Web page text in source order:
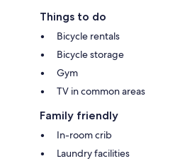
Things to do
Bicycle rentals
Bicycle storage
Gym
TV in common areas
Family friendly
In-room crib
Laundry facilities